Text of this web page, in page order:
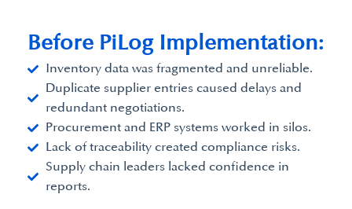
Inventory data was fragmented and unreliable.
Duplicate supplier entries caused delays and
redundant negotiations.
Procurement and ERP systems worked in silos.
Lack of traceability created compliance risks.
Supply chain leaders lacked confidence in
reports.
Before PiLog Implementation: